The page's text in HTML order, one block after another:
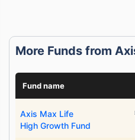
More Funds from
Fund name
Axis Max Life
High Growth Fund